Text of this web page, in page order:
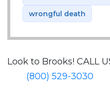
wrongful death
Look to Brooks! CALL
(800) 529-3030